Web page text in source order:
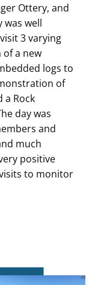
Ottery, and
was well
3 varying
a new
logs to
of
a Rock
day was
and
much
positive
to monitor